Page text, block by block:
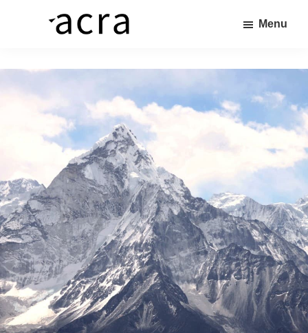
content
会
ア
値
求
め
る
人
へ
繋
ぐ“橋”を
架
Menu